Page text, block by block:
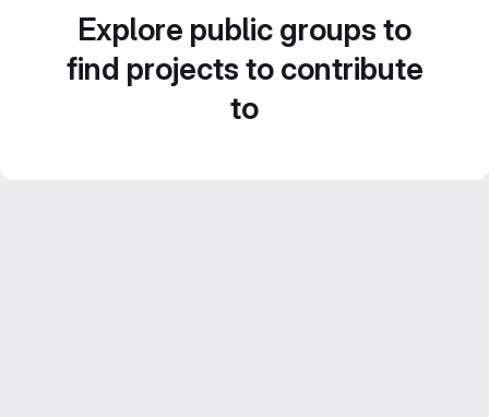
Explore public groups to
find projects to contribute
to